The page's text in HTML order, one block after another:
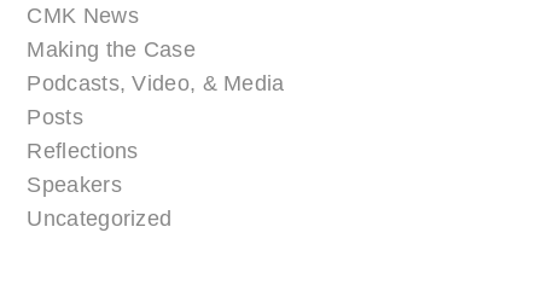
CMK News
Making the Case
Podcasts, Video, & Media
Posts
Reflections
Speakers
Uncategorized